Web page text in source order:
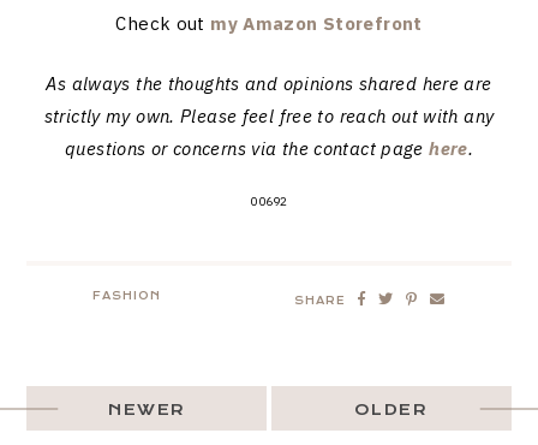
Check out my Amazon Storefront
As always the thoughts and opinions shared here are
strictly my own. Please feel free to reach out with any
questions or concerns via the contact pagehere.
00692
FASHION SHARE
OLDER
NEWER